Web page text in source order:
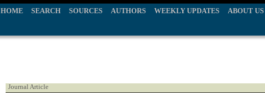
HOME SEARCH SOURCES AUTHORS WEEKLY UPDATES ABOUT US
Journal Article